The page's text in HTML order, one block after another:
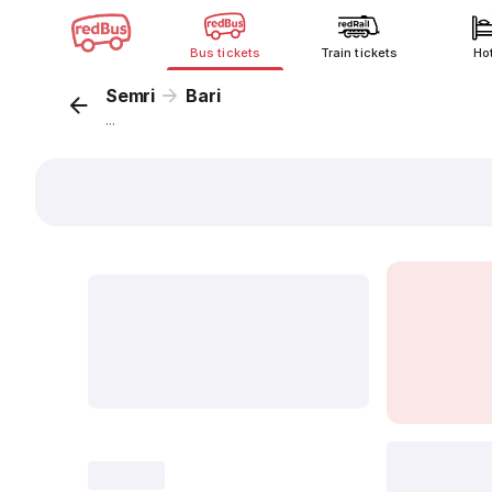
Bus tickets Train tickets
Semri Bari
...